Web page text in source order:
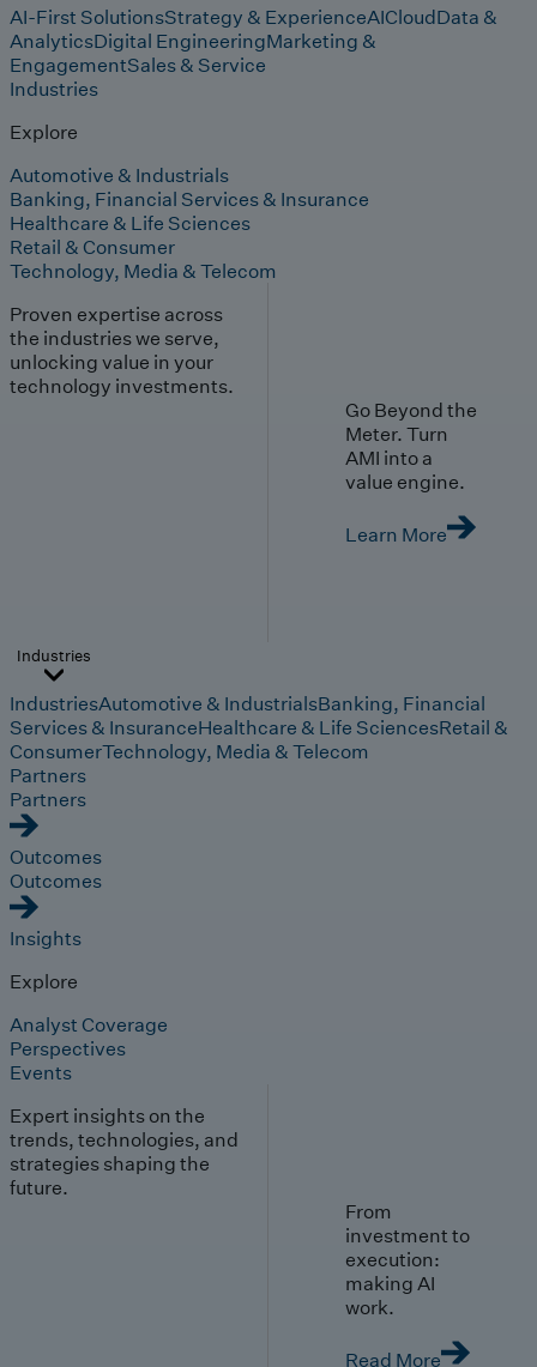
AI-First SolutionsStrategy & ExperienceAICloudData &
AnalyticsDigital EngineeringMarketing &
EngagementSales & Service
Industries
Explore
Automotive & Industrials
Banking, Financial Services & Insurance
Healthcare & Life Sciences
Retail & Consumer
Technology, Media & Telecom
Proven expertise across
the industries we serve,
unlocking value in your
technology investments.
Go Beyond the
Meter. Turn
AMI into a
value engine.
Learn More
Industries
IndustriesAutomotive & IndustrialsBanking, Financial
Services & InsuranceHealthcare & Life SciencesRetail &
ConsumerTechnology, Media & Telecom
Partners
Partners
Outcomes
Outcomes
Insights
Explore
Analyst Coverage
Perspectives
Events
Expert insights on the
trends, technologies, and
strategies shaping the
future.
From
investment to
execution:
making AI
work.
Read More